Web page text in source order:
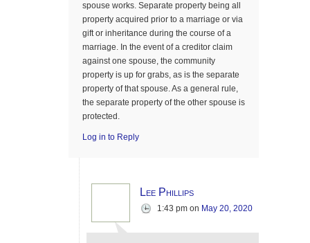
spouse works. Separate property being all
property acquired prior to a marriage or via
gift or inheritance during the course of a
marriage. In the event of a creditor claim
against one spouse, the community
property is up for grabs, as is the separate
property of that spouse. As a general rule,
the separate property of the other spouse is
protected.
Log in to Reply
Lee Phillips
1:43 pm on May 20, 2020